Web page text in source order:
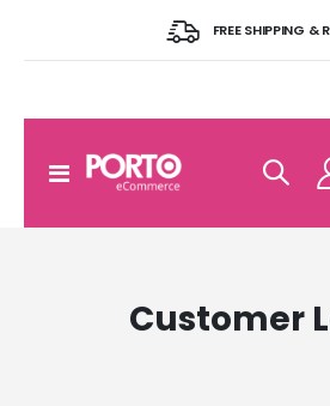
FREE SHIPPING &
Toggle
Customer